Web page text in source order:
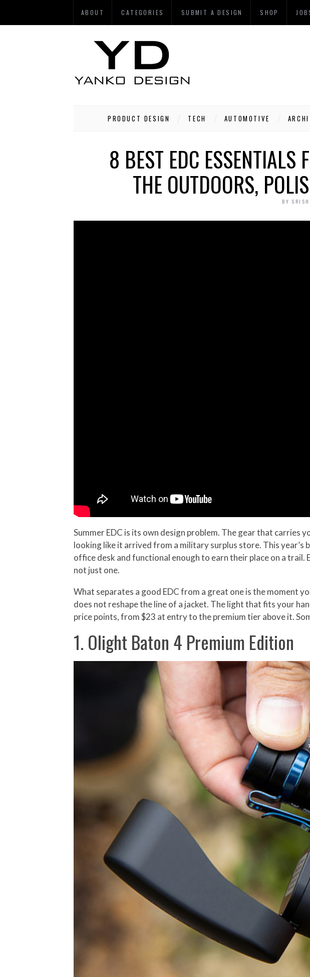
ABOUT CATEGORIES SUBMIT A DESIGN SHOP
PRODUCT DESIGN TECH AUTOMOTIVE
8 BEST EDC
THE OUTDOORS,
BY
Summer EDC is its own design problem. The gear that
looking like it arrived from a military surplus store. This
office desk and functional enough to earn their place on a trail.
not just one.
What separates a good EDC from a great one is the moment
does not reshape the line of a jacket. The light that fits your
price points, from $23 at entry to the premium tier above it.
1. Olight Baton 4 Premium Edition